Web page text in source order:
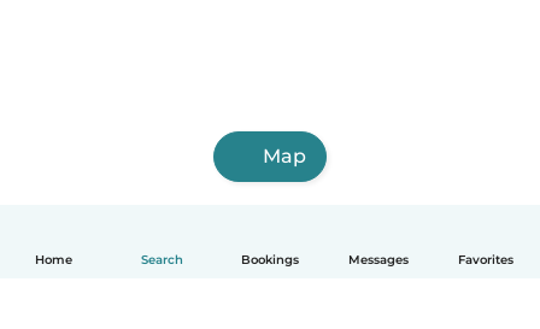
Home Search Bookings Messages Favorites
Map